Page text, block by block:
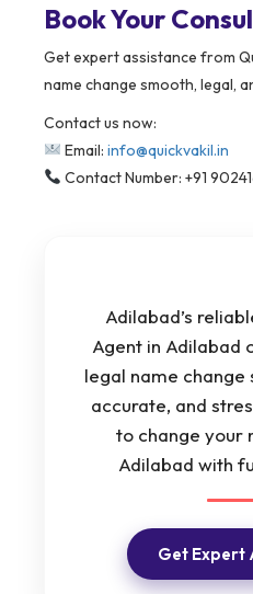
Book Your
Get expert assistance from
name change smooth, legal,
Contact us now:
Email: info@quickvakil.in
Contact Number: +91
Adilabad’s
Agent in Adilabad
legal name change
accurate, and
to change your
Adilabad with
Get Expert